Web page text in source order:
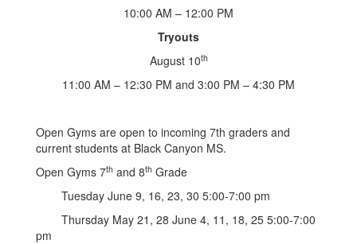
10:00 AM – 12:00 PM
Tryouts
August 10th
11:00 AM – 12:30 PM and 3:00 PM – 4:30 PM
Open Gyms are open to incoming 7th graders and
current students at Black Canyon MS.
Open Gyms 7th and 8th Grade
Tuesday June 9, 16, 23, 30 5:00-7:00 pm
Thursday May 21, 28 June 4, 11, 18, 25 5:00-7:00
pm